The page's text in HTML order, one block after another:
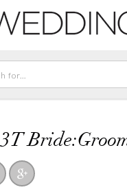
3T